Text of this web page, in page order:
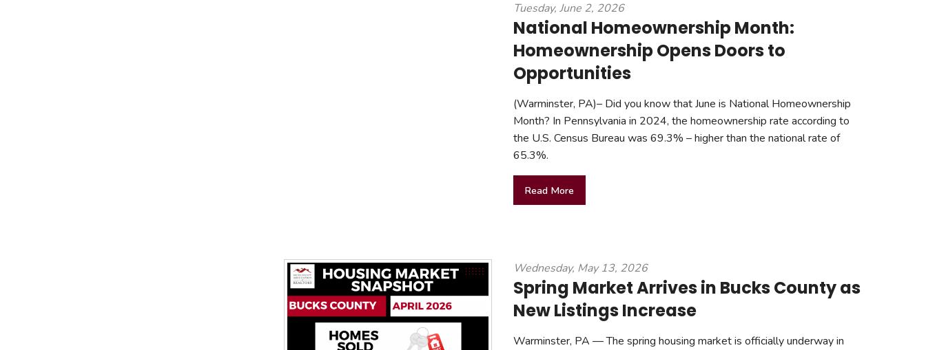
Tuesday, June 2, 2026
National Homeownership Month:
Homeownership Opens Doors to
Opportunities
(Warminster, PA)– Did you know that June is National Homeownership
Month? In Pennsylvania in 2024, the homeownership rate according to
the U.S. Census Bureau was 69.3% – higher than the national rate of
65.3%.
Read More
Wednesday, May 13, 2026
Spring Market Arrives in Bucks County as
New Listings Increase
Warminster, PA — The spring housing market is officially underway in